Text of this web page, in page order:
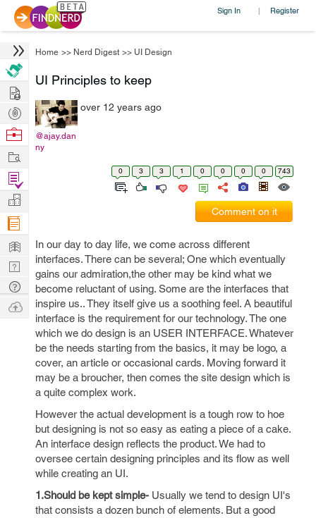
Sign In | Register
Home >> Nerd Digest >> UI Design
UI Principles to keep
@ajay.dan
ny
over 12 years ago
0 3 3 1 0 0 0 0 743
Comment on it
In our day to day life, we come across different
interfaces. There can be several; One which eventually
gains our admiration,the other may be kind what we
become reluctant of using. Some are the interfaces that
inspire us.. They itself give us a soothing feel. A beautiful
interface is the requirement for our technology. The one
which we do design is an USER INTERFACE. Whatever
be the needs starting from the basics, it may be logo, a
cover, an article or occasional cards. Moving forward it
may be a broucher, then comes the site design which is
a quite complex work.
However the actual development is a tough row to hoe
but designing is not so easy as eating a piece of a cake.
An interface design reflects the product. We had to
oversee certain designing principles and its flow as well
while creating an UI.
1.Should be kept simple- Usually we tend to design UI's
that consists a dozen bunch of elements. But a good
Hire
Post
Projects
Browse
Work
Find
Projects
Manage
Company
Learn
Nerd
Digest
Tech
Q & A
Ask